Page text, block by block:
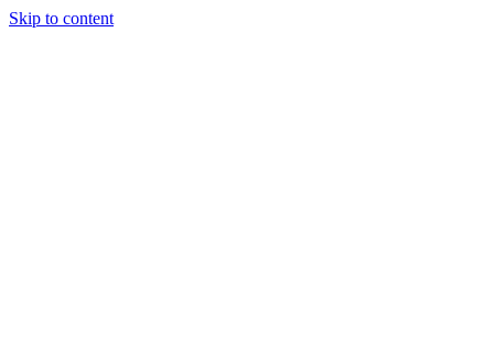
Skip to content